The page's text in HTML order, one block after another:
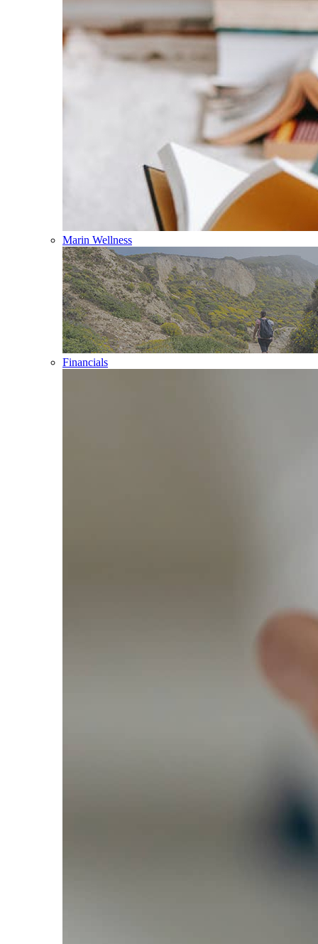
Marin Wellness
Financials